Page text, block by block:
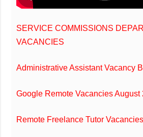
SERVICE COMMISSIONS
VACANCIES
Administrative Assistant Vacancy
Google Remote Vacancies August
Remote Freelance Tutor Vacancies